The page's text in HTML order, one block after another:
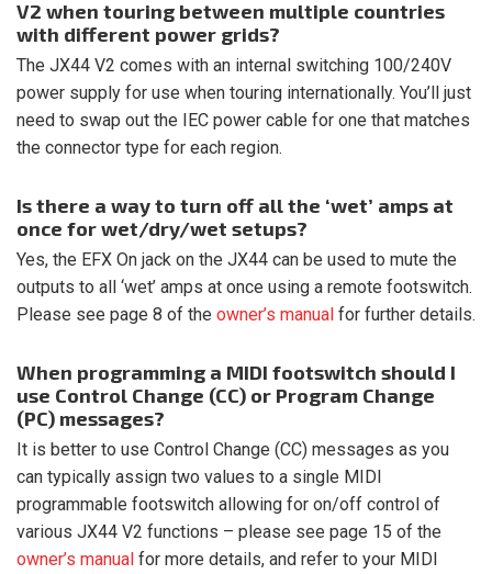
V2 when touring between multiple countries
with different power grids?
The JX44 V2 comes with an internal switching 100/240V
power supply for use when touring internationally. You’ll just
need to swap out the IEC power cable for one that matches
the connector type for each region.
Is there a way to turn off all the ‘wet’ amps at
once for wet/dry/wet setups?
Yes, the EFX On jack on the JX44 can be used to mute the
outputs to all ‘wet’ amps at once using a remote footswitch.
Please see page 8 of the owner’s manual for further details.
When programming a MIDI footswitch should I
use Control Change (CC) or Program Change
(PC) messages?
It is better to use Control Change (CC) messages as you
can typically assign two values to a single MIDI
programmable footswitch allowing for on/off control of
various JX44 V2 functions – please see page 15 of the
owner’s manual for more details, and refer to your MIDI